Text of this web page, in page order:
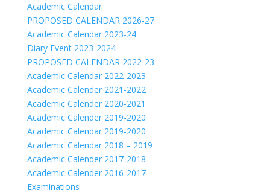
Academic Calendar
PROPOSED CALENDAR 2026-27
Academic Calendar 2023-24
Diary Event 2023-2024
PROPOSED CALENDAR 2022-23
Academic Calendar 2022-2023
Academic Calender 2021-2022
Academic Calender 2020-2021
Academic Calender 2019-2020
Academic Calendar 2019-2020
Academic Calendar 2018 – 2019
Academic Calender 2017-2018
Academic Calender 2016-2017
Examinations